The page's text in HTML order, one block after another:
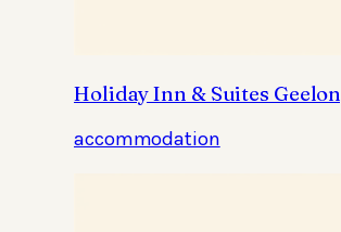
Holiday Inn & Suites
accommodation